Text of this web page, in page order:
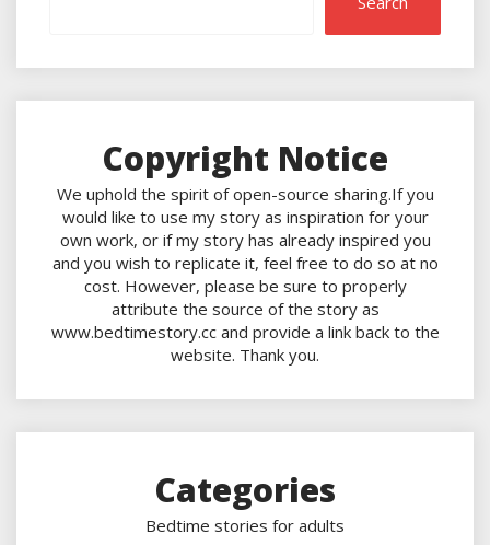
Copyright Notice
We uphold the spirit of open-source sharing.If you
would like to use my story as inspiration for your
own work, or if my story has already inspired you
and you wish to replicate it, feel free to do so at no
cost. However, please be sure to properly
attribute the source of the story as
www.bedtimestory.cc and provide a link back to the
website. Thank you.
Categories
Bedtime stories for adults